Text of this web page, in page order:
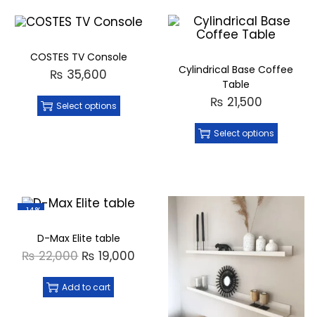
COSTES TV Console
₨ 35,600
Select options
Cylindrical Base Coffee
Table
₨ 21,500
Select options
-14%
D-Max Elite table
₨22,000 ₨ 19,000
Add to cart